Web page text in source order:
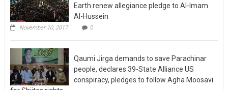
Earth renew allegiance pledge to Al-Imam
Al-Hussein
November 10, 2017 0
Qaumi Jirga demands to save Parachinar
people, declares 39-State Alliance US
conspiracy, pledges to follow Agha Moosavi